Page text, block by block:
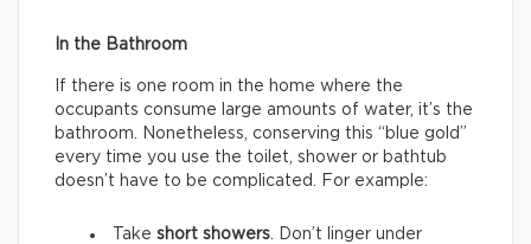
In the Bathroom
If there is one room in the home where the
occupants consume large amounts of water, it’s the
bathroom. Nonetheless, conserving this “blue gold”
every time you use the toilet, shower or bathtub
doesn’t have to be complicated. For example:
Take short showers. Don’t linger under